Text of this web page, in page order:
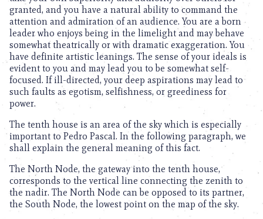
granted, and you have a natural ability to command the
attention and admiration of an audience. You are a born
leader who enjoys being in the limelight and may behave
somewhat theatrically or with dramatic exaggeration. You
have definite artistic leanings. The sense of your ideals is
evident to you and may lead you to be somewhat self-
focused. If ill-directed, your deep aspirations may lead to
such faults as egotism, selfishness, or greediness for
power.
The tenth house is an area of the sky which is especially
important to Pedro Pascal. In the following paragraph, we
shall explain the general meaning of this fact.
The North Node, the gateway into the tenth house,
corresponds to the vertical line connecting the zenith to
the nadir. The North Node can be opposed to its partner,
the South Node, the lowest point on the map of the sky.